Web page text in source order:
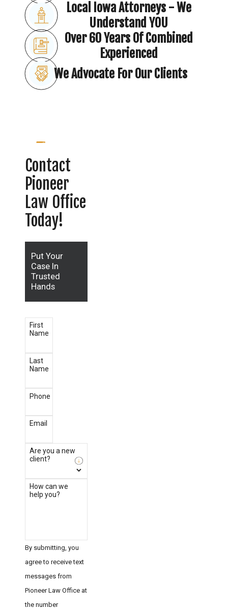
Local Iowa Attorneys - We
Understand YOU
Over 60 Years Of Combined
Experienced
We Advocate For Our Clients
Contact
Pioneer
Law Office
Today!
Put Your
Case In
Trusted
Hands
First
Name
Last
Name
Phone
Email
Are you a new
client?
How can we
help you?
By submitting, you
agree to receive text
messages from
Pioneer Law Office at
the number